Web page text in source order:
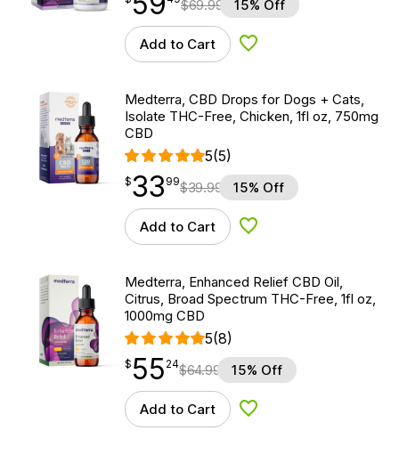
$69.99 15% Off
Add to Cart Add to Wishlist
Medterra, CBD Drops for Dogs + Cats,
Isolate THC-Free, Chicken, 1fl oz, 750mg
CBD
5(5)
$33.99
$33
point 99$39.99 15% Off
Add to Cart Add to Wishlist
Medterra, Enhanced Relief CBD Oil,
Citrus, Broad Spectrum THC-Free, 1fl oz,
1000mg CBD
5(8)
$55.24
$ 55
point 24$64.99 15% Off
Add to Cart Add to Wishlist